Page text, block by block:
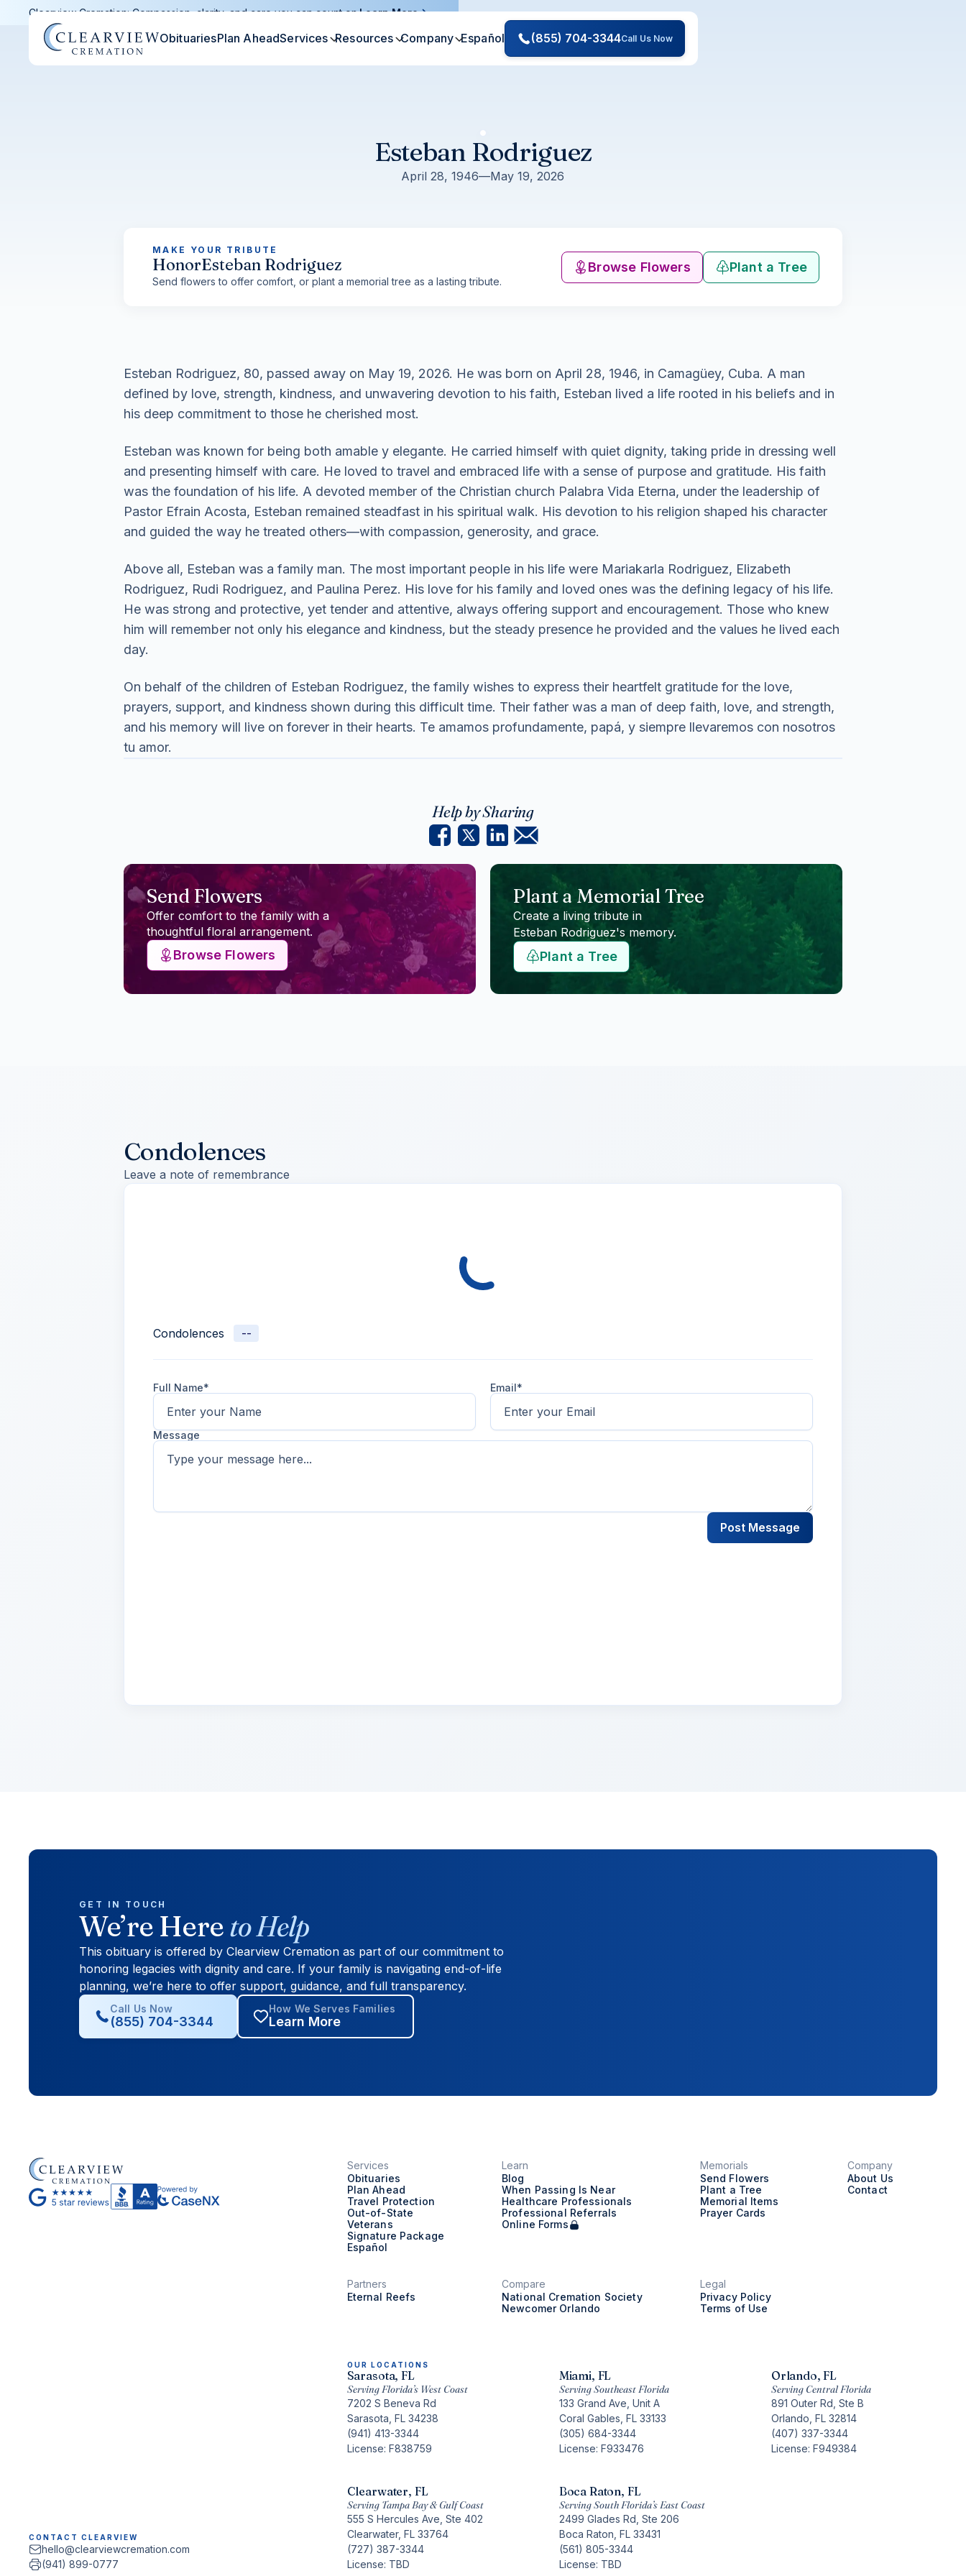
Clearview Cremation: Compassion, clarity, and care you can count on.Learn More
ObituariesPlan AheadServices Resources Company Español (855) 704-3344Call Us Now
Esteban Rodriguez
April 28, 1946—May 19, 2026
MAKE YOUR TRIBUTE
HonorEsteban Rodriguez
Send flowers to offer comfort, or plant a memorial tree as a lasting tribute.
Browse Flowers Plant a Tree
Esteban Rodriguez, 80, passed away on May 19, 2026. He was born on April 28, 1946, in Camagüey, Cuba. A man
defined by love, strength, kindness, and unwavering devotion to his faith, Esteban lived a life rooted in his beliefs and in
his deep commitment to those he cherished most.
Esteban was known for being both amable y elegante. He carried himself with quiet dignity, taking pride in dressing well
and presenting himself with care. He loved to travel and embraced life with a sense of purpose and gratitude. His faith
was the foundation of his life. A devoted member of the Christian church Palabra Vida Eterna, under the leadership of
Pastor Efrain Acosta, Esteban remained steadfast in his spiritual walk. His devotion to his religion shaped his character
and guided the way he treated others—with compassion, generosity, and grace.
Above all, Esteban was a family man. The most important people in his life were Mariakarla Rodriguez, Elizabeth
Rodriguez, Rudi Rodriguez, and Paulina Perez. His love for his family and loved ones was the defining legacy of his life.
He was strong and protective, yet tender and attentive, always offering support and encouragement. Those who knew
him will remember not only his elegance and kindness, but the steady presence he provided and the values he lived each
day.
On behalf of the children of Esteban Rodriguez, the family wishes to express their heartfelt gratitude for the love,
prayers, support, and kindness shown during this difficult time. Their father was a man of deep faith, love, and strength,
and his memory will live on forever in their hearts. Te amamos profundamente, papá, y siempre llevaremos con nosotros
tu amor.
Help by Sharing
Send Flowers
Offer comfort to the family with a
thoughtful floral arrangement.
Browse Flowers
Plant a Memorial Tree
Create a living tribute in
Esteban Rodriguez's memory.
Plant a Tree
Condolences
Leave a note of remembrance
Condolences --
Full Name* Email*
Message
Post Message
GET IN TOUCH
We’re Hereto Help
This obituary is offered by Clearview Cremation as part of our commitment to
honoring legacies with dignity and care. If your family is navigating end-of-life
planning, we’re here to offer support, guidance, and full transparency.
Call Us Now
(855) 704-3344
How We Serves Families
Learn More
Services
Obituaries
Plan Ahead
Travel Protection
Out-of-State
Veterans
Signature Package
Español
Learn
Blog
When Passing Is Near
Healthcare Professionals
Professional Referrals
Online Forms
Memorials
Send Flowers
Plant a Tree
Memorial Items
Prayer Cards
Company
About Us
Contact
Partners
Eternal Reefs
Compare
National Cremation Society
Newcomer Orlando
Legal
Privacy Policy
Terms of Use
CONTACT CLEARVIEW
hello@clearviewcremation.com
(941) 899-0777
OUR LOCATIONS
Sarasota, FL
Serving Florida’s West Coast
7202 S Beneva Rd
Sarasota, FL 34238
(941) 413-3344
License: F838759
Miami, FL
Serving Southeast Florida
133 Grand Ave, Unit A
Coral Gables, FL 33133
(305) 684-3344
License: F933476
Orlando, FL
Serving Central Florida
891 Outer Rd, Ste B
Orlando, FL 32814
(407) 337-3344
License: F949384
Clearwater, FL
Serving Tampa Bay & Gulf Coast
555 S Hercules Ave, Ste 402
Clearwater, FL 33764
(727) 387-3344
License: TBD
Boca Raton, FL
Serving South Florida’s East Coast
2499 Glades Rd, Ste 206
Boca Raton, FL 33431
(561) 805-3344
License: TBD